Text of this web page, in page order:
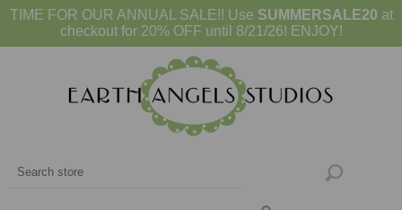
TIME FOR OUR ANNUAL SALE!! Use SUMMERSALE20 at
checkout for 20% OFF until 8/21/26! ENJOY!